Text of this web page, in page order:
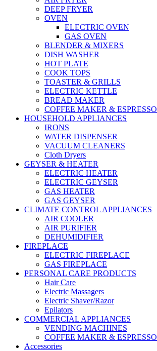
DEEP FRYER
OVEN
ELECTRIC OVEN
GAS OVEN
BLENDER & MIXERS
DISH WASHER
HOT PLATE
COOK TOPS
TOASTER & GRILLS
ELECTRIC KETTLE
BREAD MAKER
COFFEE MAKER & ESPRESSO
HOUSEHOLD APPLIANCES
IRONS
WATER DISPENSER
VACUUM CLEANERS
Cloth Dryers
GEYSER & HEATER
ELECTRIC HEATER
ELECTRIC GEYSER
GAS HEATER
GAS GEYSER
CLIMATE CONTROL APPLIANCES
AIR COOLER
AIR PURIFIER
DEHUMIDIFIER
FIREPLACE
ELECTRIC FIREPLACE
GAS FIREPLACE
PERSONAL CARE PRODUCTS
Hair Care
Electric Massagers
Electric Shaver/Razor
Epilators
COMMERCIAL APPLIANCES
VENDING MACHINES
COFFEE MAKER & ESPRESSO
Accessories